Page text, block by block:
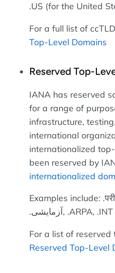
.US (for the United
For a full list of
Top-Level Domains
Reserved Top-
IANA has reserved
for a range of
infrastructure,
international
internationalized
been reserved by
internationalized
Examples include:
.آزمایشی, .ARPA, .INT
For a list of reserved
Reserved Top-Level